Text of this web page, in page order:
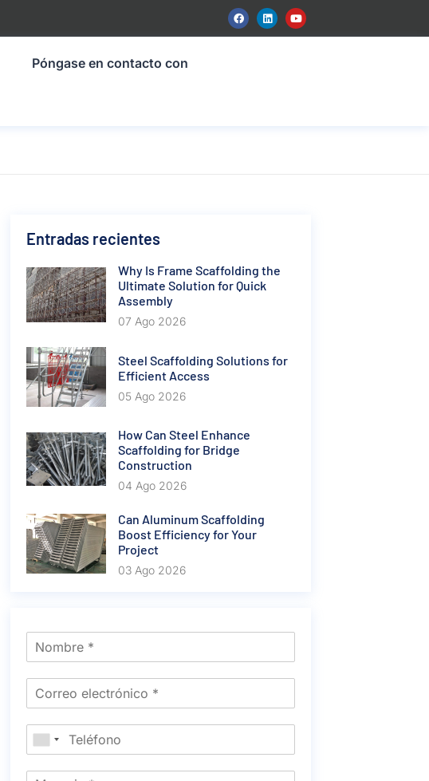
Póngase en contacto con
Entradas recientes
Why Is Frame Scaffolding the
Ultimate Solution for Quick
Assembly
07 Ago 2026
Steel Scaffolding Solutions for
Efficient Access
05 Ago 2026
How Can Steel Enhance
Scaffolding for Bridge
Construction
04 Ago 2026
Can Aluminum Scaffolding
Boost Efficiency for Your
Project
03 Ago 2026